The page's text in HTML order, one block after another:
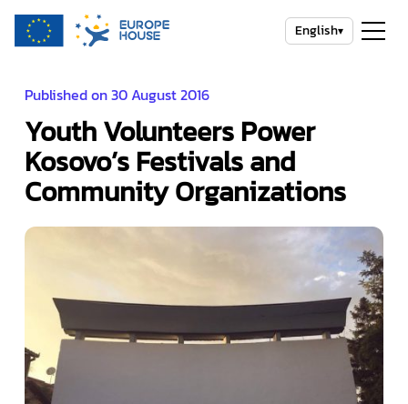
English▾
Published on 30 August 2016
Youth Volunteers Power
Kosovo’s Festivals and
Community Organizations